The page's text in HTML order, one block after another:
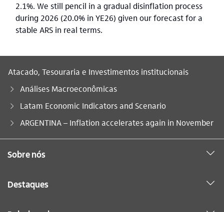
2.1%. We still pencil in a gradual disinflation process
during 2026 (20.0% in YE26) given our forecast for a
stable ARS in real terms.
Atacado, Tesouraria e Investimentos institucionais
Análises Macroeconômicas
Latam Economic Indicators and Scenario
Você está aqui:
ARGENTINA – Inflation accelerates again in November
Sobre nós
Destaques